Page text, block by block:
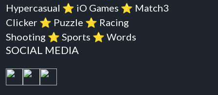
Hypercasual ⭐️ iO Games ⭐️ Match3
Clicker ⭐️ Puzzle ⭐️ Racing
Shooting ⭐️ Sports ⭐️ Words
SOCIAL MEDIA